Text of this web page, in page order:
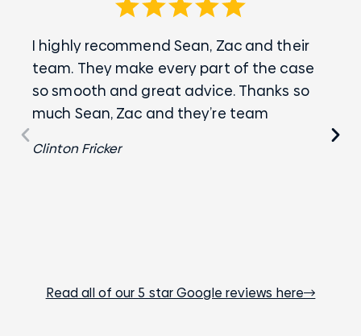
I highly recommend Sean, Zac and their
team. They make every part of the case
so smooth and great advice. Thanks so
much Sean, Zac and they’re team
Clinton Fricker
Read all of our 5 star Google reviews here